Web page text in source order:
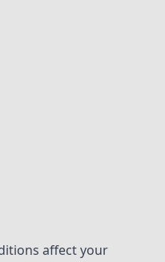
affect your